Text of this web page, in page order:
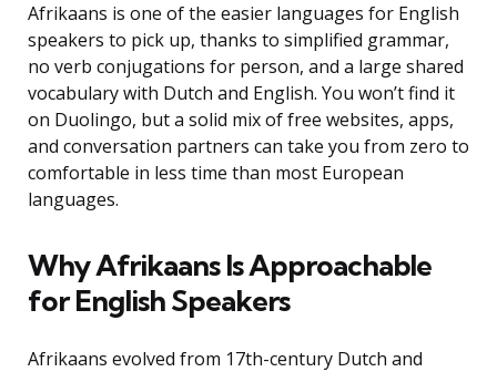
Afrikaans is one of the easier languages for English
speakers to pick up, thanks to simplified grammar,
no verb conjugations for person, and a large shared
vocabulary with Dutch and English. You won’t find it
on Duolingo, but a solid mix of free websites, apps,
and conversation partners can take you from zero to
comfortable in less time than most European
languages.
Why Afrikaans Is Approachable
for English Speakers
Afrikaans evolved from 17th-century Dutch and